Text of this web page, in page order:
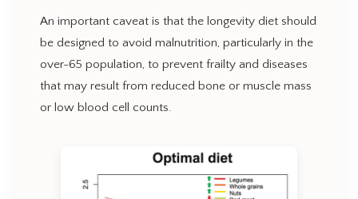
An important caveat is that the longevity diet should
be designed to avoid malnutrition, particularly in the
over-65 population, to prevent frailty and diseases
that may result from reduced bone or muscle mass
or low blood cell counts.